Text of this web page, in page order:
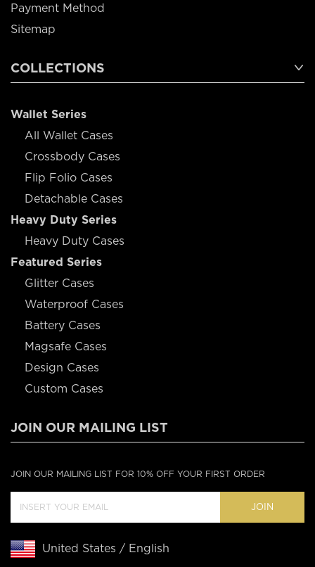
Payment Method
Sitemap
COLLECTIONS
Wallet Series
All Wallet Cases
Crossbody Cases
Flip Folio Cases
Detachable Cases
Heavy Duty Series
Heavy Duty Cases
Featured Series
Glitter Cases
Waterproof Cases
Battery Cases
Magsafe Cases
Design Cases
Custom Cases
JOIN OUR MAILING LIST
JOIN OUR MAILING LIST FOR 10% OFF YOUR FIRST ORDER
JOIN
United States / English